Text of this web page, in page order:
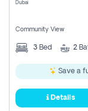
Dubai
Community View
3 Bed 2
Save a
Details